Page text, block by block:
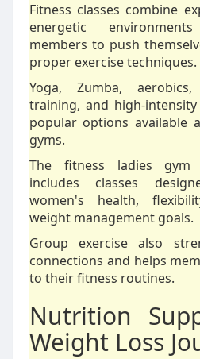
Fitness classes combine
energetic
members to push
proper exercise techniques.
Yoga, Zumba,
training, and high-
popular options available
gyms.
The fitness ladies gym
includes classes
women's health,
weight management goals.
Group exercise also
connections and helps
to their fitness routines.
Nutrition
Weight Loss